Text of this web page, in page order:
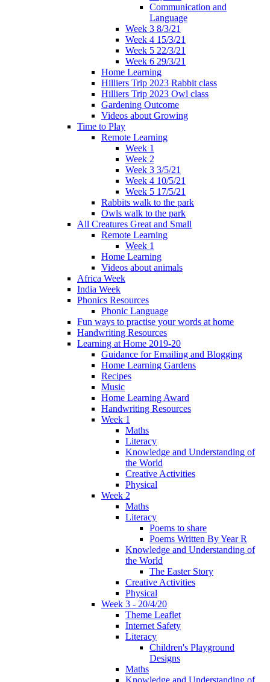
Communication and
Language
Week 3 8/3/21
Week 4 15/3/21
Week 5 22/3/21
Week 6 29/3/21
Home Learning
Hilliers Trip 2023 Rabbit class
Hilliers Trip 2023 Owl class
Gardening Outcome
Videos about Growing
Time to Play
Remote Learning
Week 1
Week 2
Week 3 3/5/21
Week 4 10/5/21
Week 5 17/5/21
Rabbits walk to the park
Owls walk to the park
All Creatures Great and Small
Remote Learning
Week 1
Home Learning
Videos about animals
Africa Week
India Week
Phonics Resources
Phonic Language
Fun ways to practise your words at home
Handwriting Resources
Learning at Home 2019-20
Guidance for Emailing and Blogging
Home Learning Gardens
Recipes
Music
Home Learning Award
Handwriting Resources
Week 1
Maths
Literacy
Knowledge and Understanding of
the World
Creative Activities
Physical
Week 2
Maths
Literacy
Poems to share
Poems Written By Year R
Knowledge and Understanding of
the World
The Easter Story
Creative Activities
Physical
Week 3 - 20/4/20
Theme Leaflet
Internet Safety
Literacy
Children's Playground
Designs
Maths
Knowledge and Understanding of